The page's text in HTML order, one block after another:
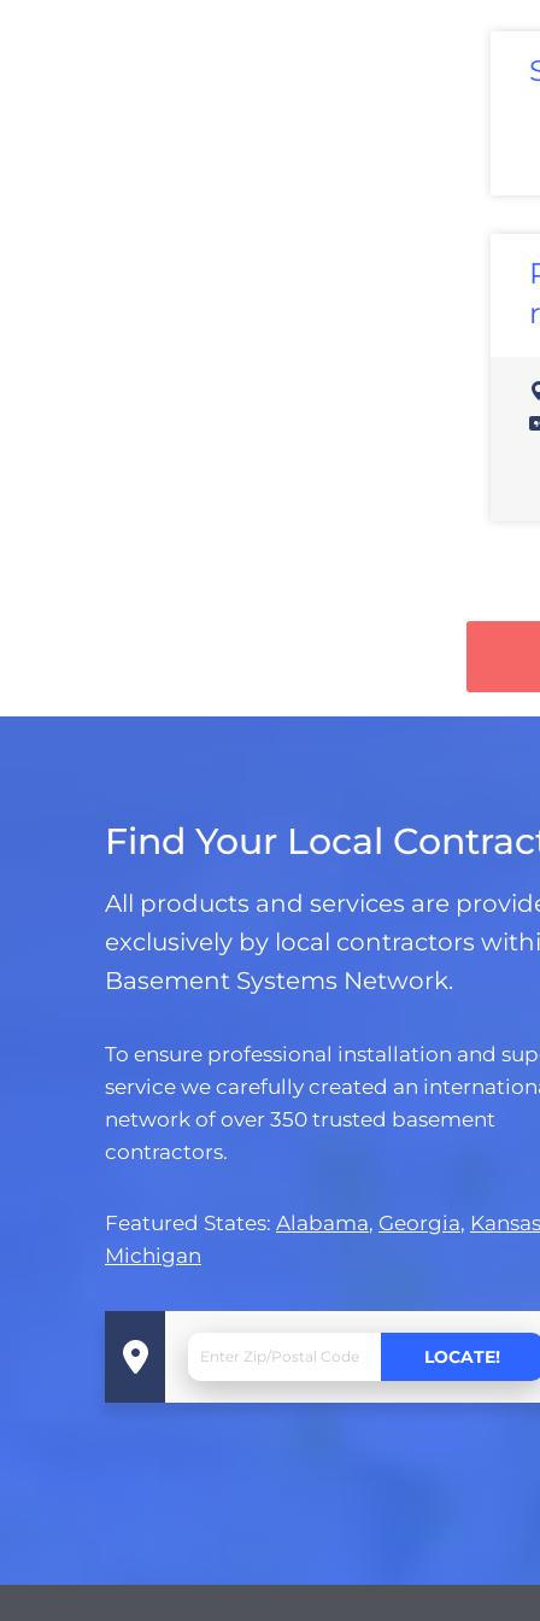
Find Your Local
All products and services are
exclusively by local contractors
Basement Systems Network.
To ensure professional installation and
service we carefully created an
network of over 350 trusted basement
contractors.
Featured States: Alabama, Georgia, Kansas
Michigan